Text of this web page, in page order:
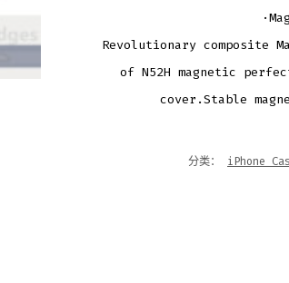
Revolutionary composite
of N52H magnetic
cover.Stable
分类： iPhone